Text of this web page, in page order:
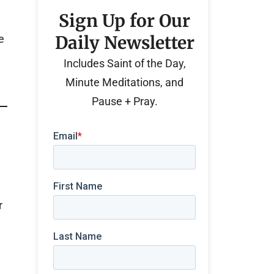
Sign Up for Our
Daily Newsletter
Includes Saint of the Day,
Minute Meditations, and
Pause + Pray.